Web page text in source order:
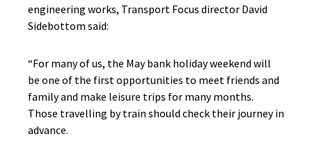
engineering works, Transport Focus director David
Sidebottom said:
“For many of us, the May bank holiday weekend will
be one of the first opportunities to meet friends and
family and make leisure trips for many months.
Those travelling by train should check their journey in
advance.